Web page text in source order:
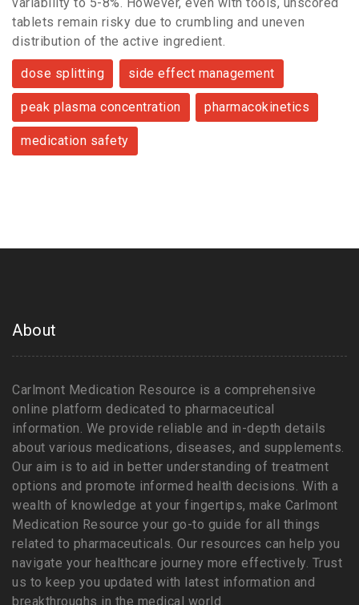
variability to 5-8%. However, even with tools, unscored
tablets remain risky due to crumbling and uneven
distribution of the active ingredient.
dose splitting side effect management
peak plasma concentration pharmacokinetics
medication safety
About
Carlmont Medication Resource is a comprehensive
online platform dedicated to pharmaceutical
information. We provide reliable and in-depth details
about various medications, diseases, and supplements.
Our aim is to aid in better understanding of treatment
options and promote informed health decisions. With a
wealth of knowledge at your fingertips, make Carlmont
Medication Resource your go-to guide for all things
related to pharmaceuticals. Our resources can help you
navigate your healthcare journey more effectively. Trust
us to keep you updated with latest information and
breakthroughs in the medical world.